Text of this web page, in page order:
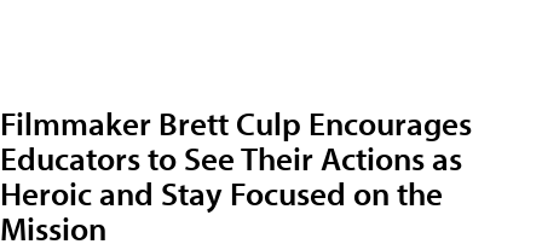
Filmmaker Brett Culp Encourages
Educators to See Their Actions as
Heroic and Stay Focused on the
Mission